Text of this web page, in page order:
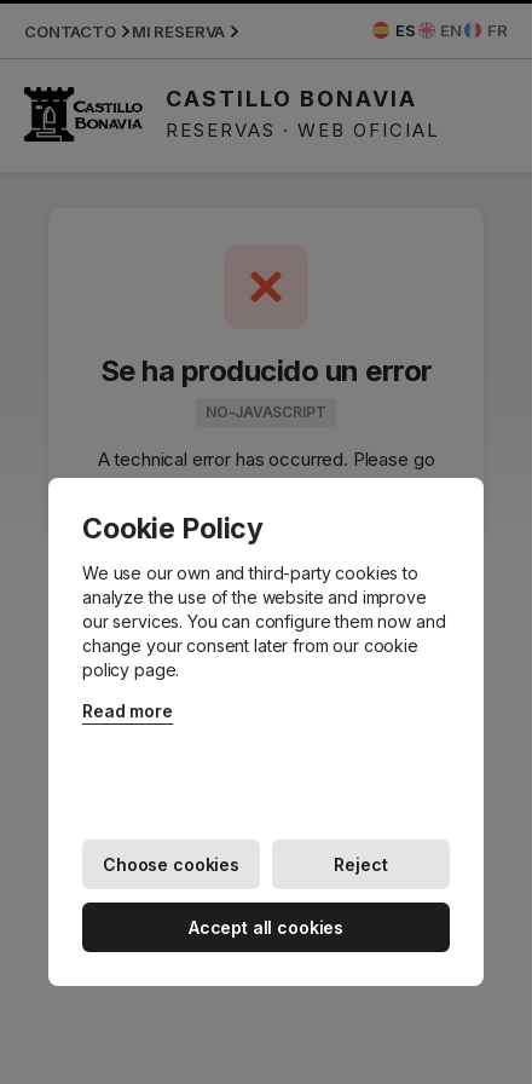
CASTILLO BONAVIA
RESERVAS · WEB OFICIAL
CONTACTO MI RESERVA ES EN FR
Se ha producido un error
NO-JAVASCRIPT
A technical error has occurred. Please go
Go back
Cookie Policy
We use our own and third-party cookies to
analyze the use of the website and improve
our services. You can configure them now and
change your consent later from our cookie
policy page.
Read more
Choose cookies Reject
Accept all cookies